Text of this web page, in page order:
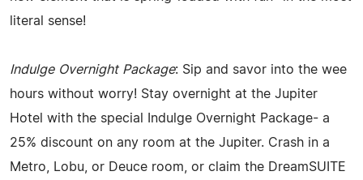
literal sense!
Indulge Overnight Package: Sip and savor into the wee
hours without worry! Stay overnight at the Jupiter
Hotel with the special Indulge Overnight Package- a
25% discount on any room at the Jupiter. Crash in a
Metro, Lobu, or Deuce room, or claim the DreamSUITE